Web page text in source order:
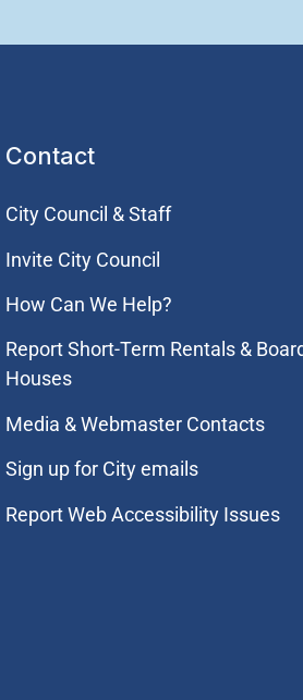
Contact
City Council & Staff
Invite City Council
How Can We Help?
Report Short-Term Rentals &
Houses
Media & Webmaster Contacts
Sign up for City emails
Report Web Accessibility Issues